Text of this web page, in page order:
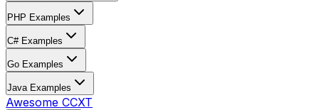
PHP Examples
C# Examples
Go Examples
Java Examples
Awesome CCXT